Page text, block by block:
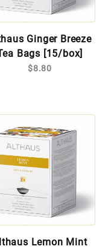
Ginger Breeze
Bags [15/box]
$8.80
Lemon Mint